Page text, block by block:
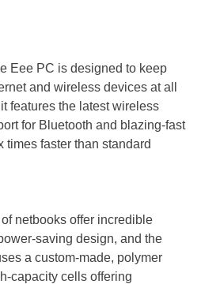
Eee PC is designed to keep
and wireless devices at all
features the latest wireless
for Bluetooth and blazing-fast
faster than standard
netbooks offer incredible
saving design, and the
a custom-made, polymer
capacity cells offering